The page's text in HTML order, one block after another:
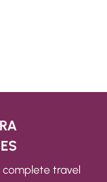
complete travel